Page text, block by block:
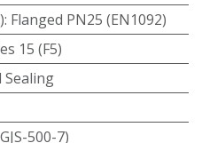
: Flanged PN25 (EN1092)
15 (F5)
Sealing
500-7)